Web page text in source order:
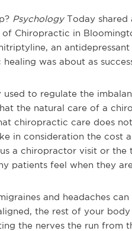
Psychology Today shared
Chiropractic in
an
was about as
used to regulate the
the natural care of a
chiropractic care does
in consideration the cost
a chiropractor visit or the
patients feel when they
and headaches
the rest of your
the nerves the run from